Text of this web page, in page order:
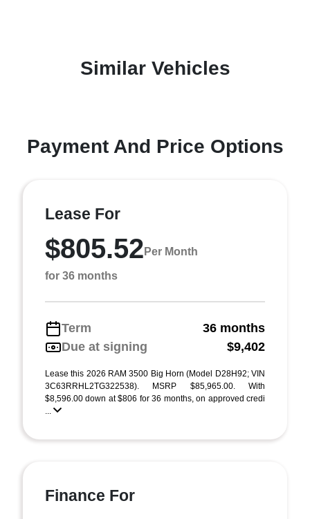
Similar Vehicles
Payment And Price Options
Lease For
$805.52 Per Month
for 36 months
Term
36 months
Due at signing
$9,402
Lease this 2026 RAM 3500 Big Horn (Model D28H92; VIN
3C63RRHL2TG322538). MSRP $85,965.00. With
$8,596.00 down at $806 for 36 months, on approved credi
...
Finance For